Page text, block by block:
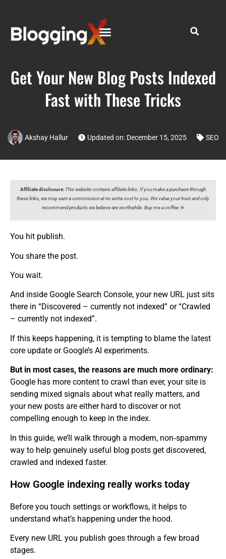
Get Your New Blog Posts Indexed
Fast with These Tricks
Akshay Hallur Updated on: December 15, 2025 SEO
Affiliate disclosure: This website contains affiliate links. If you make a purchase through
these links, we may earn a commission at no extra cost to you. We value your trust and only
recommend products we believe are worthwhile. Buy me a coffee ☕️
You hit publish.
You share the post.
You wait.
And inside Google Search Console, your new URL just sits
there in “Discovered – currently not indexed” or “Crawled
– currently not indexed”.
If this keeps happening, it is tempting to blame the latest
core update or Google’s AI experiments.
But in most cases, the reasons are much more ordinary:
Google has more content to crawl than ever, your site is
sending mixed signals about what really matters, and
your new posts are either hard to discover or not
compelling enough to keep in the index.
In this guide, we’ll walk through a modern, non‑spammy
way to help genuinely useful blog posts get discovered,
crawled and indexed faster.
How Google indexing really works today
Before you touch settings or workflows, it helps to
understand what’s happening under the hood.
Every new URL you publish goes through a few broad
stages.